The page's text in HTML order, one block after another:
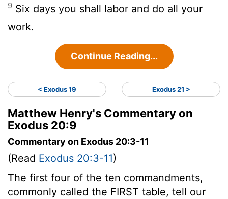
9 Six days you shall labor and do all your
work.
Continue Reading...
< Exodus 19 Exodus 21 >
Matthew Henry's Commentary on
Exodus 20:9
Commentary on Exodus 20:3-11
(Read Exodus 20:3-11)
The first four of the ten commandments,
commonly called the FIRST table, tell our